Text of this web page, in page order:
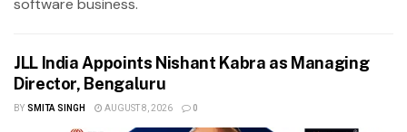
software business.
JLL India Appoints Nishant Kabra as Managing
Director, Bengaluru
BY SMITA SINGH AUGUST 8, 2026 0